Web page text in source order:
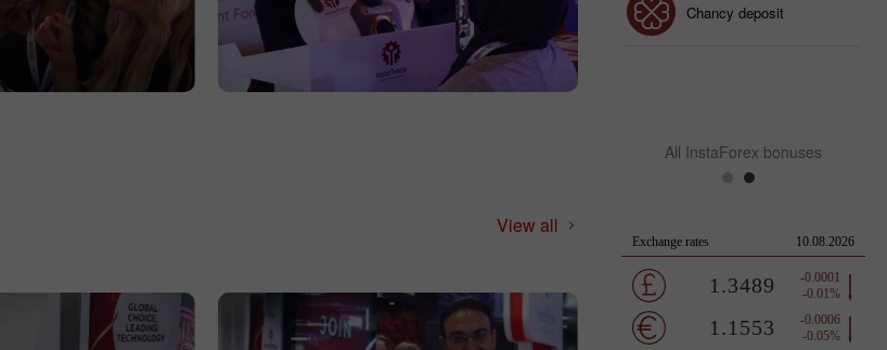
View all
Club bonus
Chancy deposit 30% Bonus
InstaForex Club bonus
Chancy deposit
All InstaForex bonuses